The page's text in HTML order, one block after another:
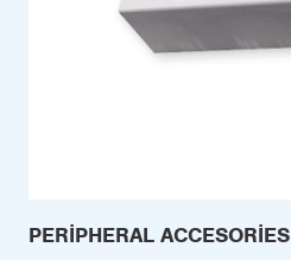
PERIPHERAL ACCESORIES